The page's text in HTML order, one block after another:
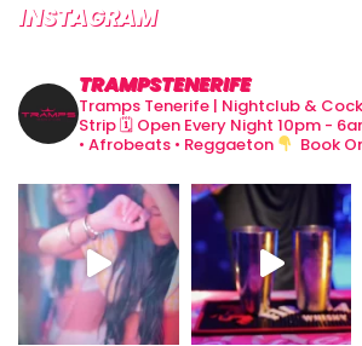
INSTAGRAM
TRAMPSTENERIFE
Tramps Tenerife | Nightclub &
Strip🗓 Open Every Night 10pm -
• Afrobeats • Reggaeton
Book